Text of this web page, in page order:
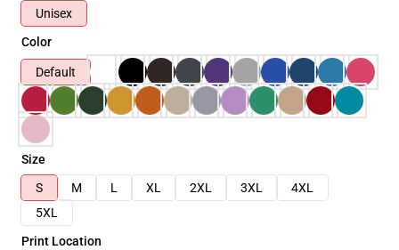
Unisex
Color
Default
Size
S
M L XL 2XL 3XL
4XL
5XL
Print Location